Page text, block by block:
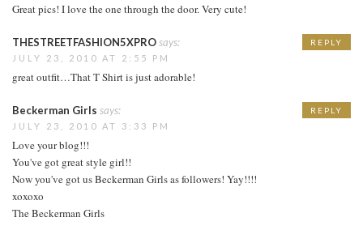
Great pics! I love the one through the door. Very cute!
THESTREETFASHION5XPROsays:
JULY 23, 2010 AT 2:55 PM
great outfit…That T Shirt is just adorable!
REPLY
Beckerman Girls says:
JULY 23, 2010 AT 3:33 PM
Love your blog!!!
You've got great style girl!!
Now you've got us Beckerman Girls as followers! Yay!!!!
xoxoxo
The Beckerman Girls
REPLY